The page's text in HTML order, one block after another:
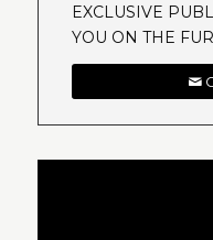
EXCLUSIVE
YOU ON THE